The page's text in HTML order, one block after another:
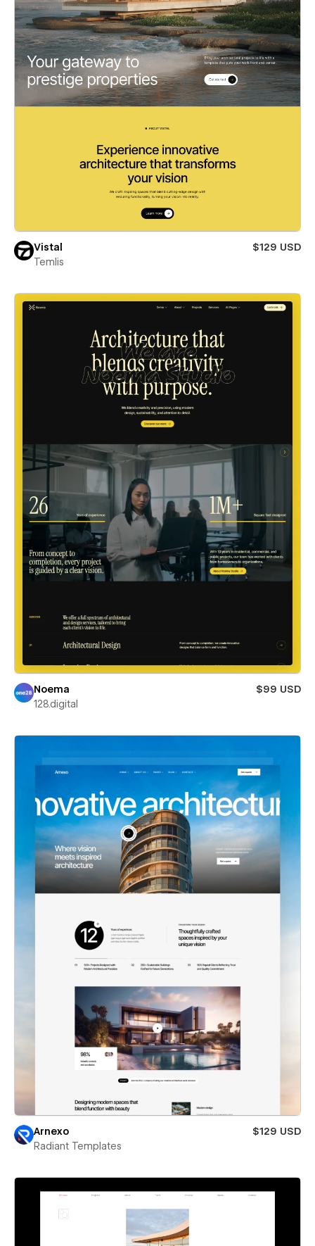
Vistal
$129 USD
Temlis
Noema
$99 USD
128.digital
Arnexo
$129 USD
Radiant Templates